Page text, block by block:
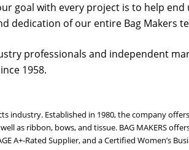
our goal with every project is to help
dedication of our entire Bag
professionals and independent
1958.
industry. Established in 1980, the company
as ribbon, bows, and tissue. BAG MAKERS
A+-Rated Supplier, and a Certified Women’s